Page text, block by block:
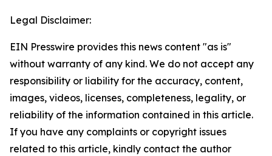
Legal Disclaimer:
EIN Presswire provides this news content "as is"
without warranty of any kind. We do not accept any
responsibility or liability for the accuracy, content,
images, videos, licenses, completeness, legality, or
reliability of the information contained in this article.
If you have any complaints or copyright issues
related to this article, kindly contact the author